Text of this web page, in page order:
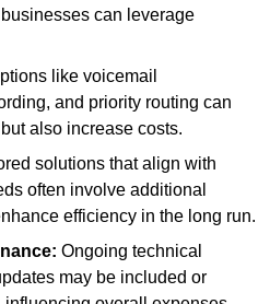
can leverage
like voicemail
and priority routing can
also increase costs.
solutions that align with
often involve additional
efficiency in the long run.
Ongoing technical
may be included or